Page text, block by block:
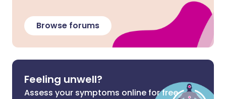
Browse forums
Feeling unwell?
Assess your symptoms online for free